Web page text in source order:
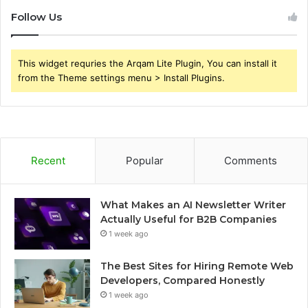
Follow Us
This widget requries the Arqam Lite Plugin, You can install it
from the Theme settings menu > Install Plugins.
Recent Popular Comments
What Makes an AI Newsletter Writer
Actually Useful for B2B Companies
1 week ago
The Best Sites for Hiring Remote Web
Developers, Compared Honestly
1 week ago